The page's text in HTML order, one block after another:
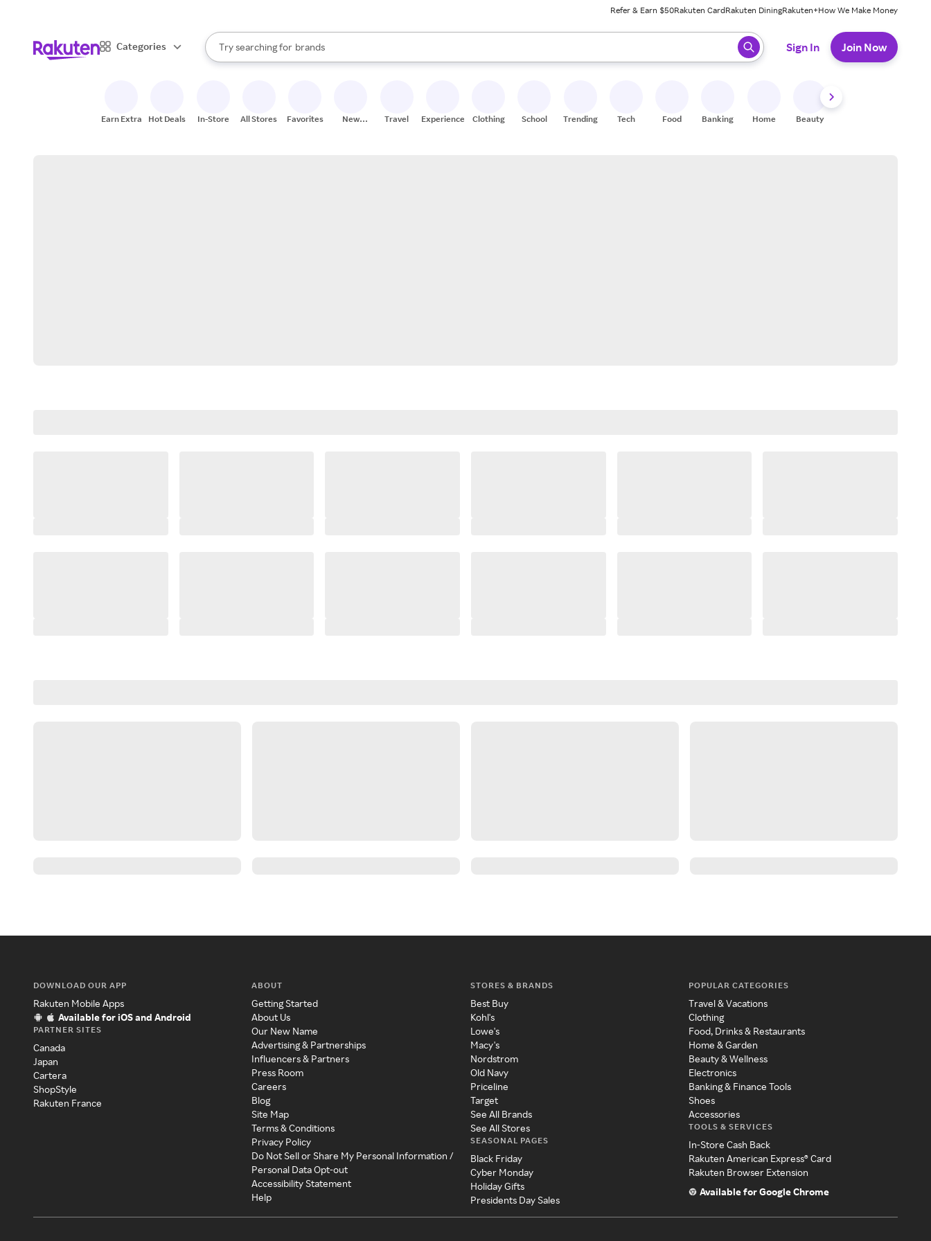
Refer & Earn $50Rakuten CardRakuten DiningRakuten+How We Make Money
Categories
Search Rakuten
Try searching for
stores
brands
groceries
When autocomplete results are available, use the up and down arrow keys to review results. When ready, press enter to select.
Sign In Join Now
Earn Extra Hot Deals In-Store All Stores Favorites
New
Travel Experiences Clothing School Trending Tech Food Banking Home Beauty
DOWNLOAD OUR APP
Rakuten Mobile Apps
Available for iOS and Android
PARTNER SITES
Canada
Japan
Cartera
ShopStyle
Rakuten France
ABOUT
Getting Started
About Us
Our New Name
Advertising & Partnerships
Influencers & Partners
Press Room
Careers
Blog
Site Map
Terms & Conditions
Privacy Policy
Do Not Sell or Share My Personal Information /
Personal Data Opt-out
Accessibility Statement
Help
STORES & BRANDS
Best Buy
Kohl's
Lowe's
Macy's
Nordstrom
Old Navy
Priceline
Target
See All Brands
See All Stores
SEASONAL PAGES
Black Friday
Cyber Monday
Holiday Gifts
Presidents Day Sales
POPULAR CATEGORIES
Travel & Vacations
Clothing
Food, Drinks & Restaurants
Home & Garden
Beauty & Wellness
Electronics
Banking & Finance Tools
Shoes
Accessories
TOOLS & SERVICES
In-Store Cash Back
Rakuten American Express® Card
Rakuten Browser Extension
Available for Google Chrome